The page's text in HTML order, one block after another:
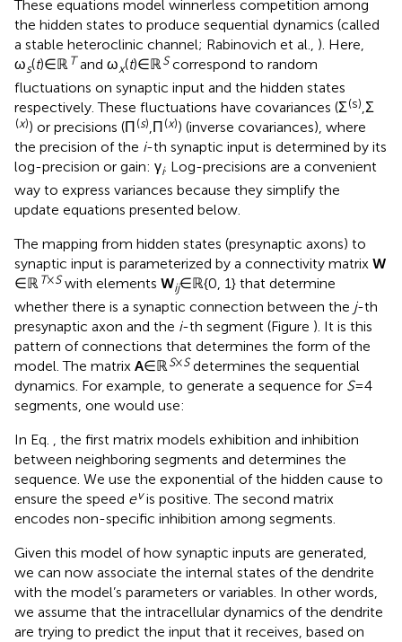
These equations model winnerless competition among
the hidden states to produce sequential dynamics (called
a stable heteroclinic channel; Rabinovich et al., ). Here,
ωs(t) ∈ ℝT and ωx(t) ∈ ℝS correspond to random
fluctuations on synaptic input and the hidden states
respectively. These fluctuations have covariances (Σ(s),Σ
(x)) or precisions (Π(s),Π(x)) (inverse covariances), where
the precision of the i-th synaptic input is determined by its
log-precision or gain: γi. Log-precisions are a convenient
way to express variances because they simplify the
update equations presented below.
The mapping from hidden states (presynaptic axons) to
synaptic input is parameterized by a connectivity matrix W
∈ ℝT×S with elements Wij∈ ℝ{0, 1} that determine
whether there is a synaptic connection between the j-th
presynaptic axon and the i-th segment (Figure ). It is this
pattern of connections that determines the form of the
model. The matrix A∈ ℝS×S determines the sequential
dynamics. For example, to generate a sequence for S= 4
segments, one would use:
In Eq. , the first matrix models exhibition and inhibition
between neighboring segments and determines the
sequence. We use the exponential of the hidden cause to
ensure the speed evis positive. The second matrix
encodes non-specific inhibition among segments.
Given this model of how synaptic inputs are generated,
we can now associate the internal states of the dendrite
with the model’s parameters or variables. In other words,
we assume that the intracellular dynamics of the dendrite
are trying to predict the input that it receives, based on